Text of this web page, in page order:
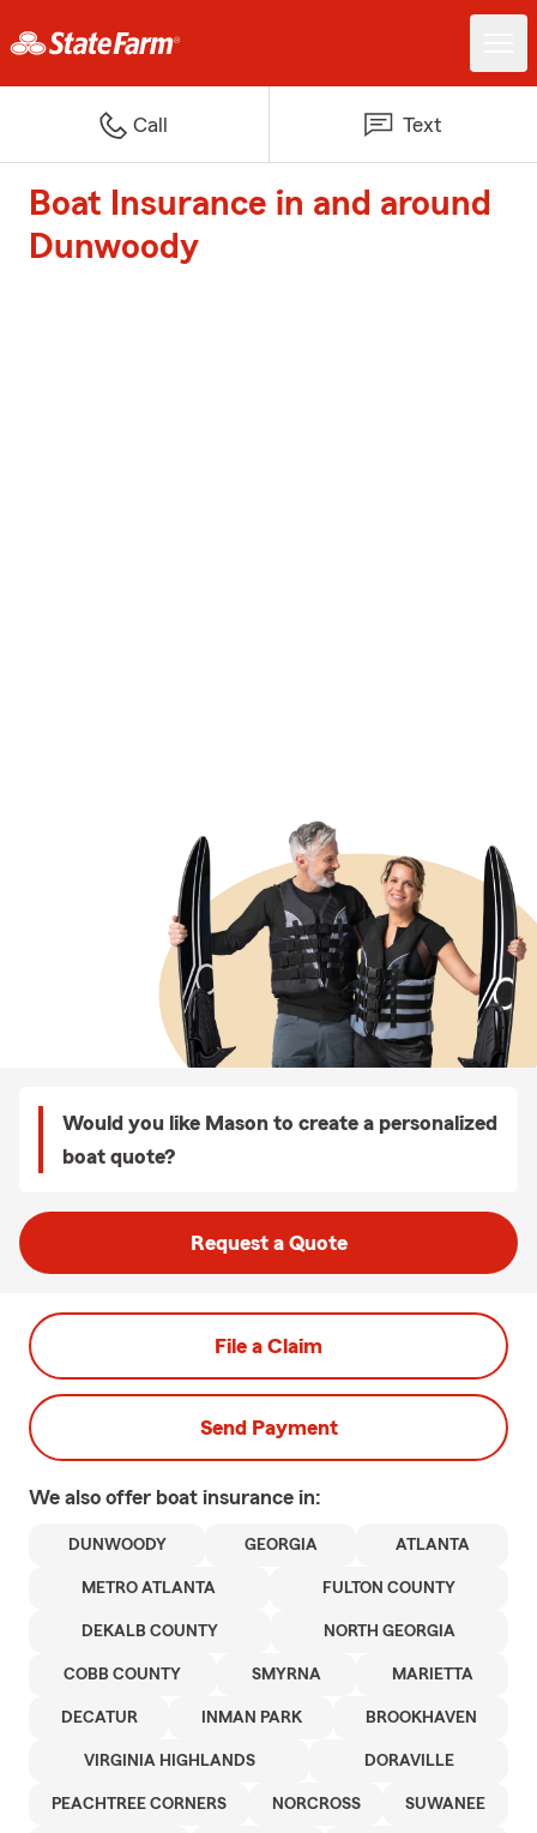
Call Text
Boat Insurance in and around
Dunwoody
Would you like Mason to create a personalized
boat quote?
Request a Quote
File a Claim
Send Payment
We also offer boat insurance in:
DUNWOODY GEORGIA ATLANTA
METRO ATLANTA FULTON COUNTY
DEKALB COUNTY NORTH GEORGIA
COBB COUNTY SMYRNA MARIETTA
DECATUR INMAN PARK BROOKHAVEN
VIRGINIA HIGHLANDS DORAVILLE
PEACHTREE CORNERS NORCROSS SUWANEE